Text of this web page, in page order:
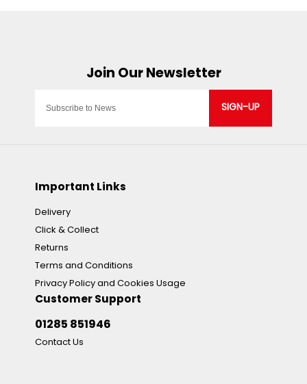
SIGN-UP
Important Links
Delivery
Click & Collect
Returns
Terms and Conditions
Privacy Policy and Cookies Usage
Customer Support
01285 851946
Contact Us